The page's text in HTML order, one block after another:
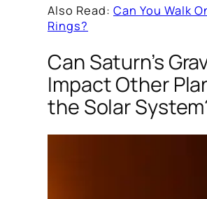
Also Read: Can You Walk
Rings?
Can Saturn’s
Impact Other
the Solar